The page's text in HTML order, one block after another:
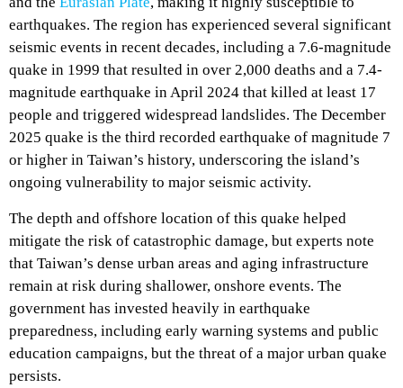
earthquakes. The region has experienced several significant
seismic events in recent decades, including a 7.6-magnitude
quake in 1999 that resulted in over 2,000 deaths and a 7.4-
magnitude earthquake in April 2024 that killed at least 17
people and triggered widespread landslides. The December
2025 quake is the third recorded earthquake of magnitude 7
or higher in Taiwan’s history, underscoring the island’s
ongoing vulnerability to major seismic activity.
The depth and offshore location of this quake helped
mitigate the risk of catastrophic damage, but experts note
that Taiwan’s dense urban areas and aging infrastructure
remain at risk during shallower, onshore events. The
government has invested heavily in earthquake
preparedness, including early warning systems and public
education campaigns, but the threat of a major urban quake
persists.